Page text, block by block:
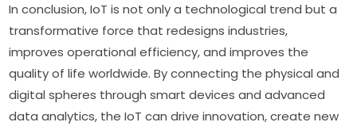
In conclusion, IoT is not only a technological trend but a
transformative force that redesigns industries,
improves operational efficiency, and improves the
quality of life worldwide. By connecting the physical and
digital spheres through smart devices and advanced
data analytics, the IoT can drive innovation, create new